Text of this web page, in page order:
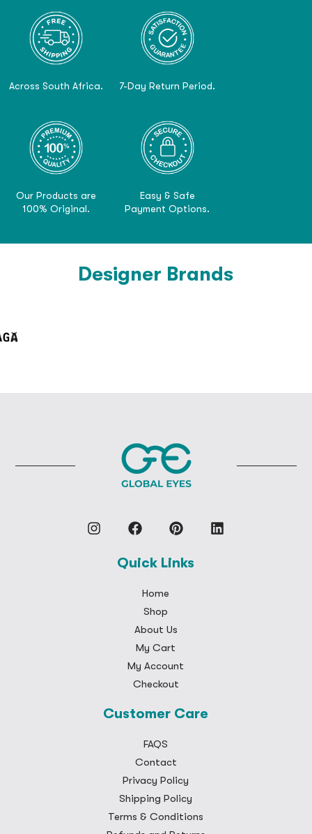
Across South Africa. 7-Day Return Period.
Our Products are
100% Original.
Easy & Safe
Payment Options.
Designer Brands
Quick Links
Home
Shop
About Us
My Cart
My Account
Checkout
Customer Care
FAQS
Contact
Privacy Policy
Shipping Policy
Terms & Conditions